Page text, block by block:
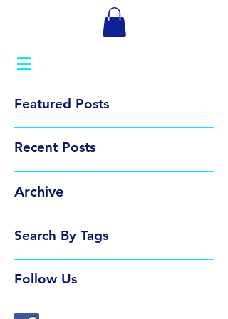
Featured Posts
Recent Posts
Archive
Search By Tags
Follow Us